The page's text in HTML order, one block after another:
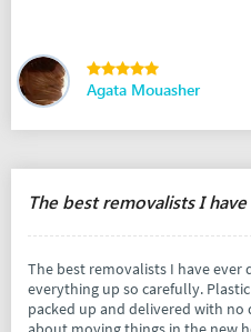
Agata Mouasher
The best removalists I
The best removalists I have ever dealt with. Teejay
everything up so carefully.
packed up and delivered with no